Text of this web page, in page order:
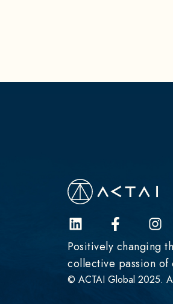
Positively changing
collective passion of
© ACTAI Global 2025.